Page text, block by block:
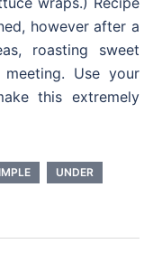
however after a
roasting sweet
Use your
this extremely
UNDER